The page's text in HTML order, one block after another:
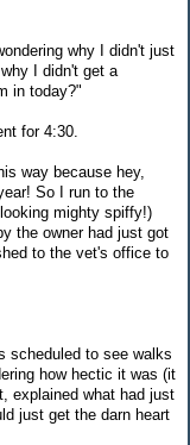
why I didn't just
I didn't get a
in today?"
for 4:30.
way because hey,
So I run to the
mighty spiffy!)
the owner had just got
to the vet's office to
scheduled to see walks
how hectic it was (it
explained what had just
just get the darn heart